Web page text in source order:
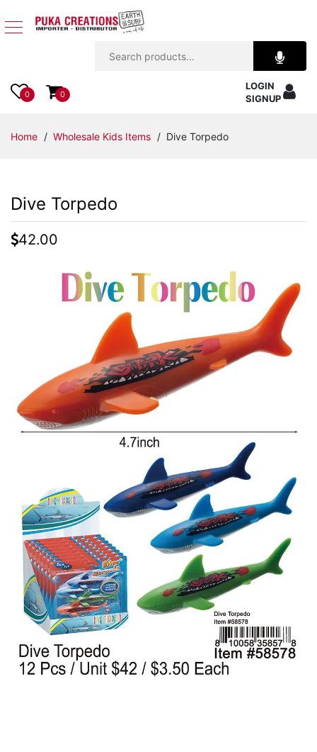
Apparel
Accessories
Kids
Items
Decor
Closeouts
Best
Sellers
Trade
Shows
0 0
LOGIN
SIGNUP
Home / Wholesale Kids Items / Dive Torpedo
Dive Torpedo
42.00